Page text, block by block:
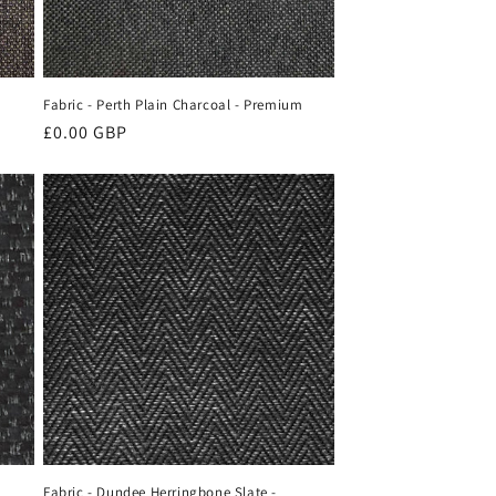
Fabric - Perth Plain Charcoal - Premium
Regular
£0.00 GBP
Fabric - Dundee Herringbone Slate -